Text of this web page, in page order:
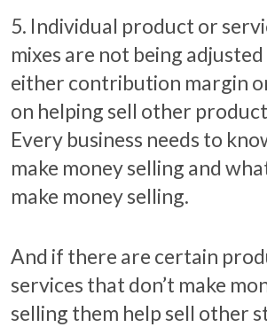
5. Individual product or
mixes are not being adjusted
either contribution margin
on helping sell other
Every business needs to
make money selling and
make money selling.
And if there are certain
services that don’t make
selling them help sell other